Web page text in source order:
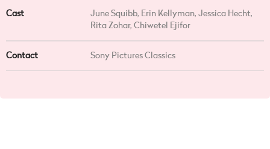
Cast
June Squibb, Erin Kellyman, Jessica Hecht,
Rita Zohar, Chiwetel Ejifor
Contact Sony Pictures Classics